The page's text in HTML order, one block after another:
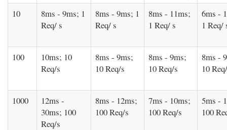
10
8ms - 9ms; 1
Req/ s
8ms - 9ms; 1
Req/ s
8ms - 11ms;
1 Req/ s
6ms -
1 Req/
100
10ms; 10
Req/s
8ms - 9ms;
10 Req/s
8ms - 9ms;
10 Req/s
8ms -
10
1000
12ms -
30ms; 100
Req/s
8ms - 12ms;
100 Req/s
7ms - 10ms;
100 Req/s
5ms -
100